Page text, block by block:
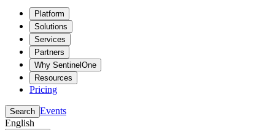
Platform
Solutions
Services
Partners
Why SentinelOne
Resources
Pricing
Search Events
English